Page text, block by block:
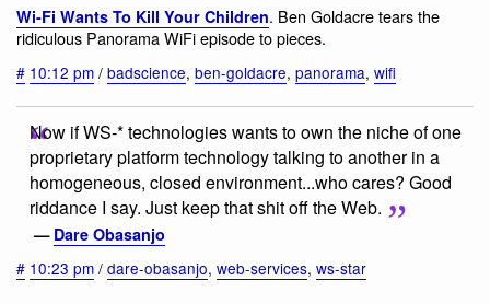
Wi-Fi Wants To Kill Your Children. Ben Goldacre tears the
ridiculous Panorama WiFi episode to pieces.
# 10:12 pm / badscience, ben-goldacre, panorama, wifi
Now if WS-* technologies wants to own the niche of one
proprietary platform technology talking to another in a
homogeneous, closed environment...who cares? Good
riddance I say. Just keep that shit off the Web.
— Dare Obasanjo
# 10:23 pm / dare-obasanjo, web-services, ws-star